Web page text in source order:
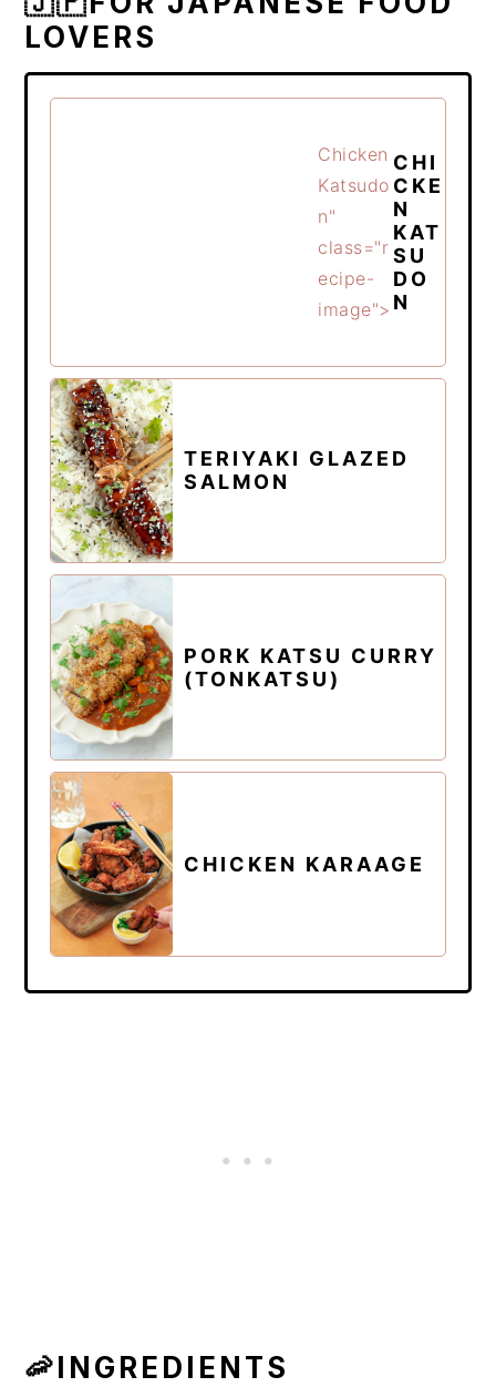
LOVERS
Chicken
Katsudo
n"
class="r
ecipe-
image">
CHI
CKE
N
KAT
SU
DO
N
TERIYAKI GLAZED
SALMON
PORK KATSU CURRY
(TONKATSU)
CHICKEN KARAAGE
🦐INGREDIENTS